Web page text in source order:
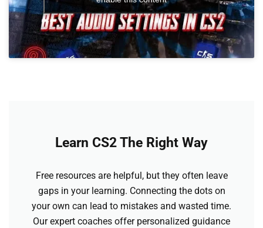
Learn CS2 The Right Way
Free resources are helpful, but they often leave
gaps in your learning. Connecting the dots on
your own can lead to mistakes and wasted time.
Our expert coaches offer personalized guidance